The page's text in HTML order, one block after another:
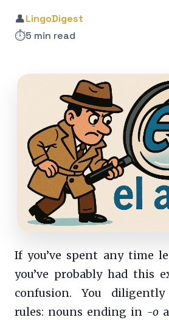
👤LingoDigest
⏱️5 min read
If you’ve spent any time
you’ve probably had this
confusion. You
rules: nouns ending in -o